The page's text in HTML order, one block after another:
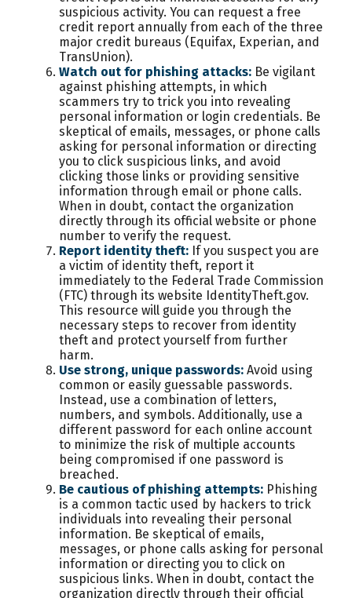
suspicious activity. You can request a free
credit report annually from each of the three
major credit bureaus (Equifax, Experian, and
TransUnion).
Watch out for phishing attacks: Be vigilant
against phishing attempts, in which
scammers try to trick you into revealing
personal information or login credentials. Be
skeptical of emails, messages, or phone calls
asking for personal information or directing
you to click suspicious links, and avoid
clicking those links or providing sensitive
information through email or phone calls.
When in doubt, contact the organization
directly through its official website or phone
number to verify the request.
Report identity theft: If you suspect you are
a victim of identity theft, report it
immediately to the Federal Trade Commission
(FTC) through its website IdentityTheft.gov.
This resource will guide you through the
necessary steps to recover from identity
theft and protect yourself from further
harm.
Use strong, unique passwords: Avoid using
common or easily guessable passwords.
Instead, use a combination of letters,
numbers, and symbols. Additionally, use a
different password for each online account
to minimize the risk of multiple accounts
being compromised if one password is
breached.
Be cautious of phishing attempts: Phishing
is a common tactic used by hackers to trick
individuals into revealing their personal
information. Be skeptical of emails,
messages, or phone calls asking for personal
information or directing you to click on
suspicious links. When in doubt, contact the
organization directly through their official